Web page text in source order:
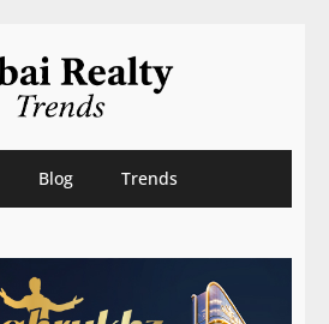
Blog Trends